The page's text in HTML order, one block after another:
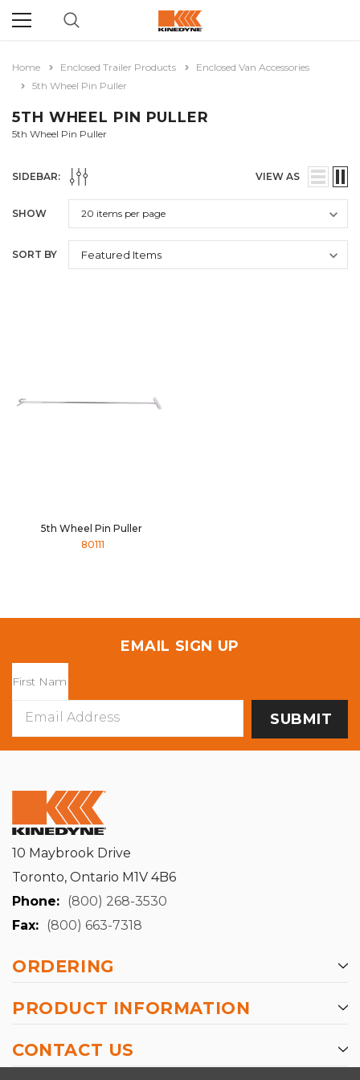
Home Enclosed Trailer Products
Enclosed Van Accessories
5th Wheel Pin Puller
5TH WHEEL PIN PULLER
5th Wheel Pin Puller
SIDEBAR: VIEW AS
SHOW
SORT BY
5th Wheel Pin Puller
80111
EMAIL SIGN UP
Address
10 Maybrook Drive
Toronto, Ontario M1V 4B6
Phone: (800) 268-3530
Fax: (800) 663-7318
ORDERING
PRODUCT INFORMATION
CONTACT US